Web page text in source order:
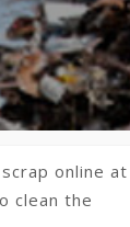
online at
clean the